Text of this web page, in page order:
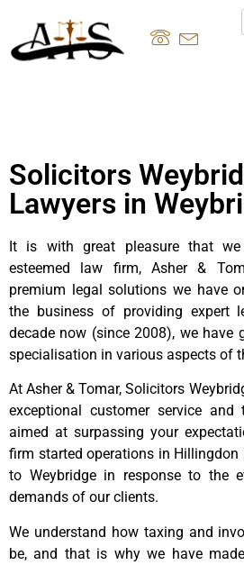
Solicitors
Lawyers in
It is with great pleasure that
esteemed law firm, Asher &
premium legal solutions we have
the business of providing expert
decade now (since 2008), we have
specialisation in various aspects of
At Asher & Tomar, Solicitors
exceptional customer service
aimed at surpassing your
firm started operations in Hillingdon
to Weybridge in response to the
demands of our clients.
We understand how taxing and
be, and that is why we have